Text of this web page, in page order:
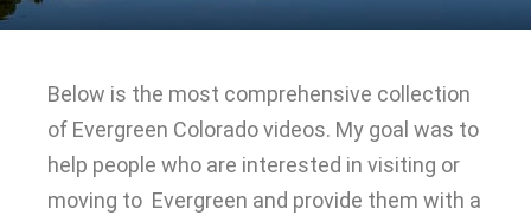
Below is the most comprehensive collection
of Evergreen Colorado videos. My goal was to
help people who are interested in visiting or
moving to Evergreen and provide them with a